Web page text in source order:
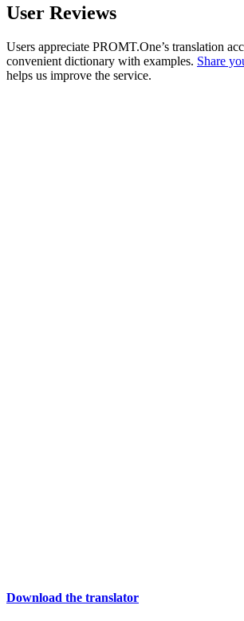
User Reviews
Users appreciate PROMT.One’s translation
convenient dictionary with examples. Share
helps us improve the service.
Download the translator